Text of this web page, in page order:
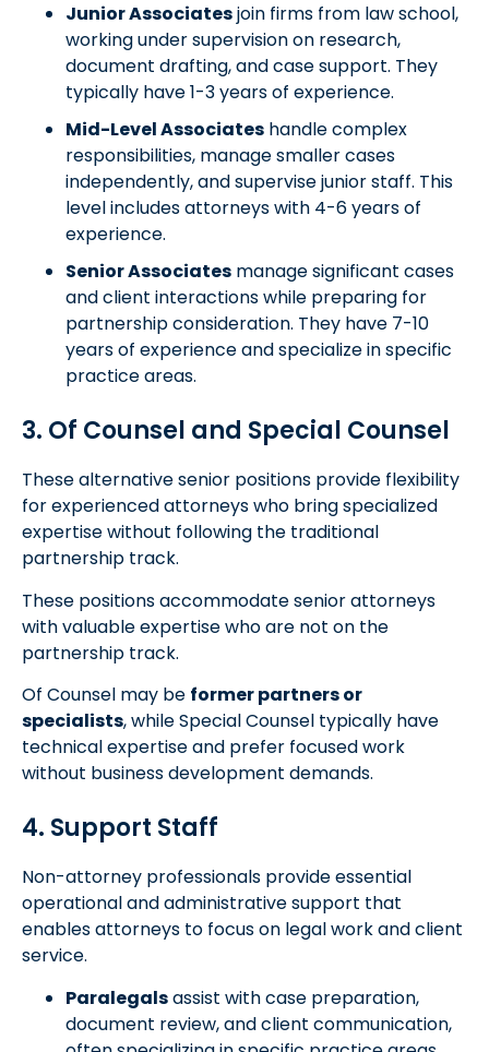
Junior Associatesjoin firms from law school,
working under supervision on research,
document drafting, and case support. They
typically have 1-3 years of experience.
Mid-Level Associates handle complex
responsibilities, manage smaller cases
independently, and supervise junior staff. This
level includes attorneys with 4-6 years of
experience.
Senior Associates manage significant cases
and client interactions while preparing for
partnership consideration. They have 7-10
years of experience and specialize in specific
practice areas.
3. Of Counsel and Special Counsel
These alternative senior positions provide flexibility
for experienced attorneys who bring specialized
expertise without following the traditional
partnership track.
These positions accommodate senior attorneys
with valuable expertise who are not on the
partnership track.
Of Counsel may be former partners or
specialists, while Special Counsel typically have
technical expertise and prefer focused work
without business development demands.
4. Support Staff
Non-attorney professionals provide essential
operational and administrative support that
enables attorneys to focus on legal work and client
service.
Paralegalsassist with case preparation,
document review, and client communication,